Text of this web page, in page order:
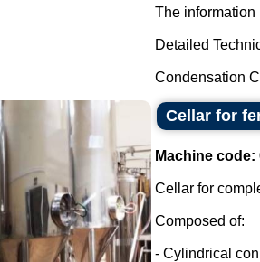
The information
Detailed
Condensation
Cellar for
Machine code:
Cellar for
Composed of:
- Cylindrical